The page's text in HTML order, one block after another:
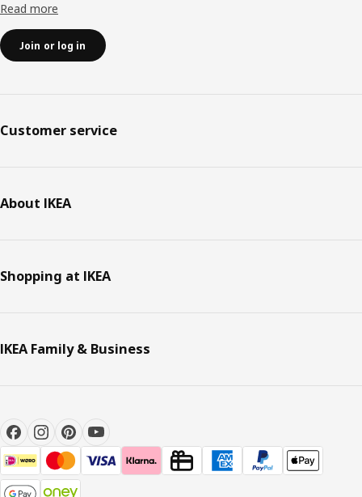
Read more
Join or log in
Customer service
About IKEA
Shopping at IKEA
IKEA Family & Business